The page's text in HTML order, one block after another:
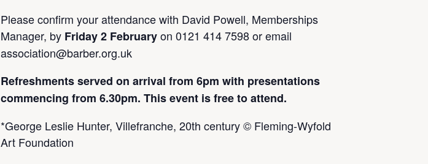
Please confirm your attendance with David Powell, Memberships
Manager, by Friday 2 Februaryon 0121 414 7598 or email
association@barber.org.uk
Refreshments served on arrival from 6pm with presentations
commencing from 6.30pm. This event is free to attend.
*George Leslie Hunter, Villefranche, 20th century © Fleming-Wyfold
Art Foundation